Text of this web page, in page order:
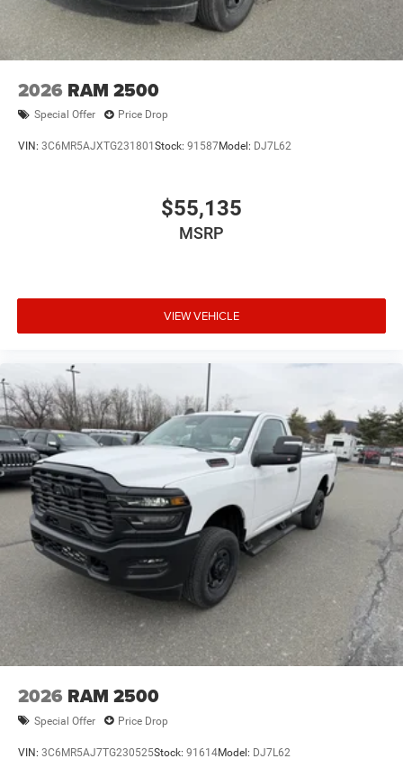
2026 RAM 2500
Special Offer Price Drop
VIN: 3C6MR5AJXTG231801 Stock: 91587Model: DJ7L62
$55,135
MSRP
VIEW VEHICLE
2026 RAM 2500
Special Offer Price Drop
VIN: 3C6MR5AJ7TG230525Stock: 91614Model: DJ7L62